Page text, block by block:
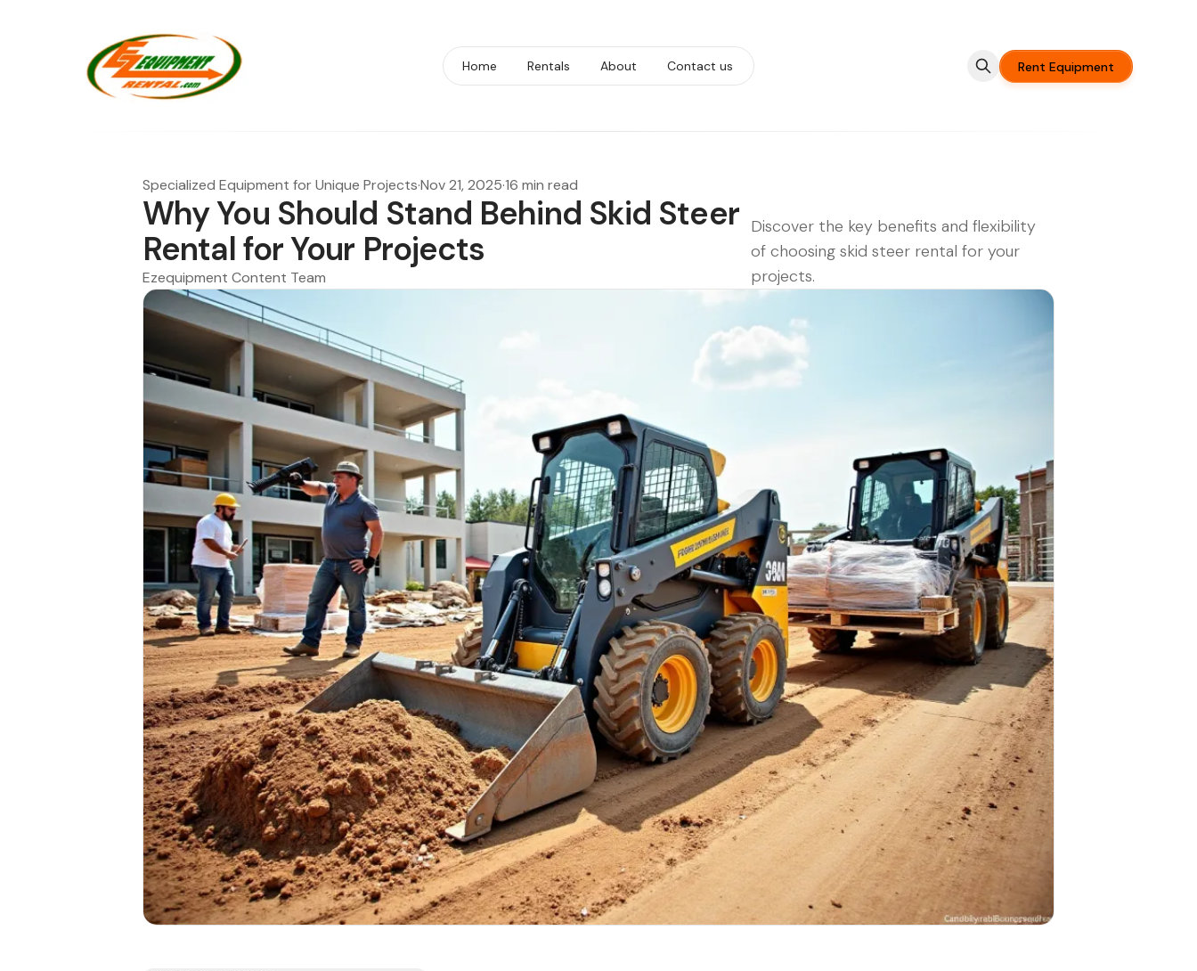
Home Rentals About Contact us Rent Equipment
Specialized Equipment for Unique Projects·Nov 21, 2025·16 min read
Why You Should Stand Behind Skid Steer
Rental for Your Projects
Ezequipment Content Team
Discover the key benefits and flexibility
of choosing skid steer rental for your
projects.